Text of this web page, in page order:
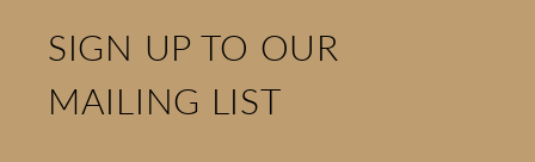
SIGN UP TO OUR
MAILING LIST